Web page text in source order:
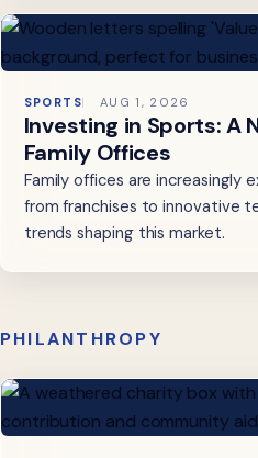
SPORTS AUG 1, 2026
Investing in Sports: A
Family Offices
Family offices are increasingly
from franchises to innovative
trends shaping this market.
PHILANTHROPY